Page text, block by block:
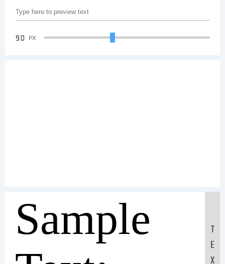
90 PX
Sample
T
E
X